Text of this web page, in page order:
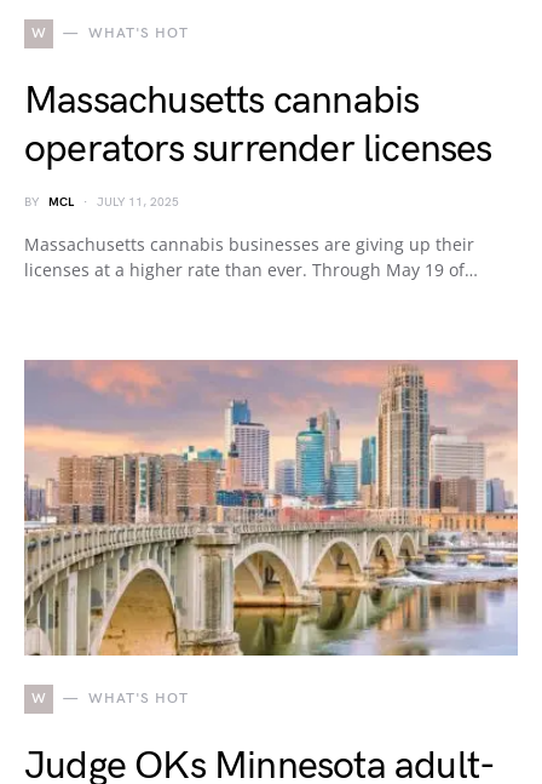
W WHAT'S HOT
Massachusetts cannabis
operators surrender licenses
BY MCL JULY 11, 2025
Massachusetts cannabis businesses are giving up their
licenses at a higher rate than ever. Through May 19 of…
W WHAT'S HOT
Judge OKs Minnesota adult-